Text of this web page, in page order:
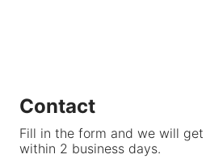
Contact
Fill in the form and we will
within 2 business days.